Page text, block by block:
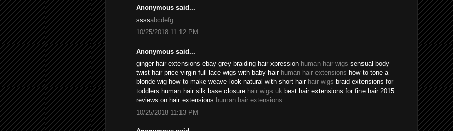
Anonymous said...
ssssabcdefg
10/25/2018 11:12 PM
Anonymous said...
ginger hair extensions ebay grey braiding hair xpression human hair wigs sensual body
twist hair price virgin full lace wigs with baby hair human hair extensions how to tone a
blonde wig how to make weave look natural with short hair hair wigs braid extensions for
toddlers human hair silk base closure hair wigs uk best hair extensions for fine hair 2015
reviews on hair extensions human hair extensions
10/25/2018 11:13 PM